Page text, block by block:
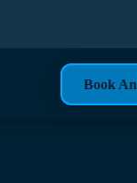
Book